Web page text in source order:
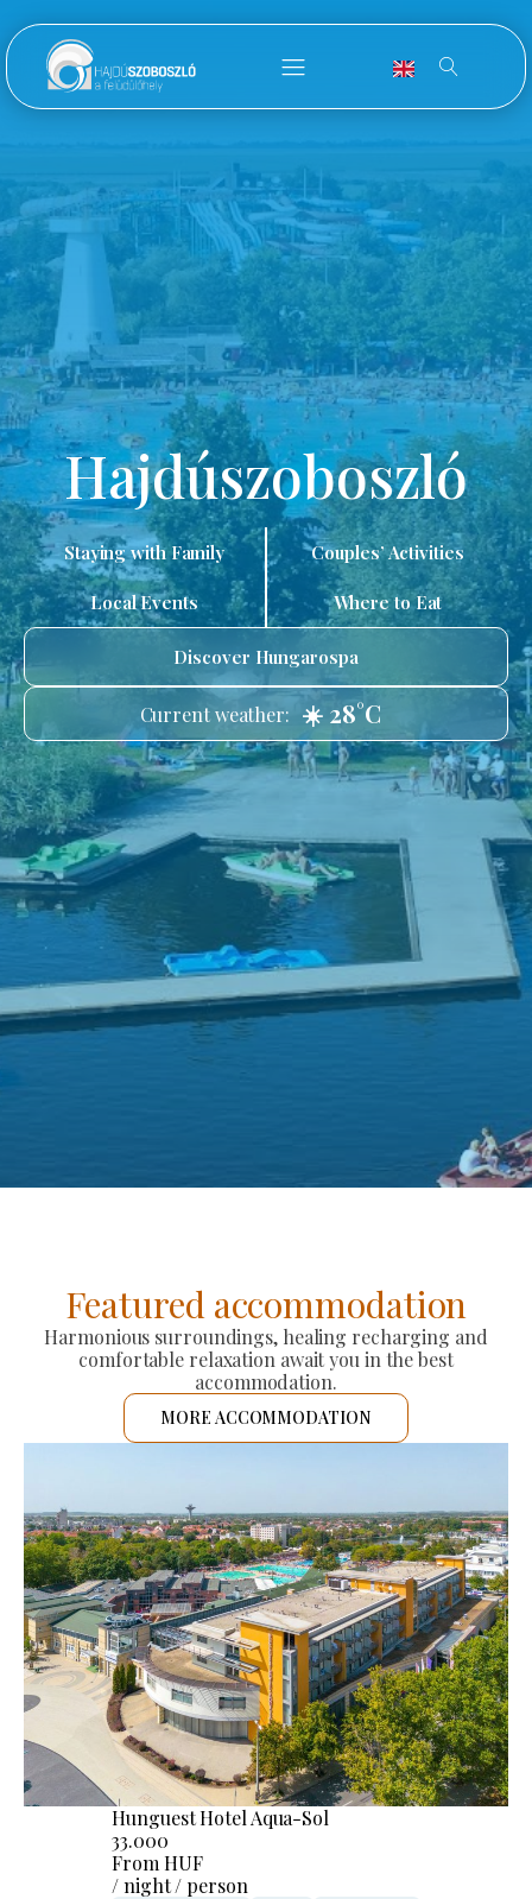
Hajdúszoboszló
Staying with Family Couples’ Activities
Local Events Where to Eat
Discover Hungarospa
Current weather: ☀️ 28°C
Featured accommodation
Harmonious surroundings, healing recharging and
comfortable relaxation await you in the best
accommodation.
MORE ACCOMMODATION
Hunguest Hotel Aqua-Sol
33.000
From HUF
/ night / person